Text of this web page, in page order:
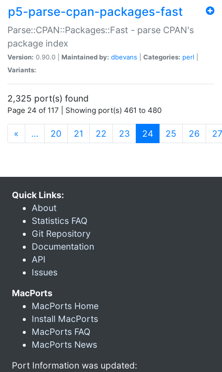
p5-parse-cpan-packages-fast
Parse::CPAN::Packages::Fast - parse CPAN's
package index
Version: 0.90.0 | Maintained by: dbevans Categories: perl
Variants:
2,325 port(s) found
Page 24 of 117 | Showing port(s) 461 to 480
« … 20 21 22 23 24(current)
25 26 27
Quick Links:
About
Statistics FAQ
Git Repository
Documentation
API
Issues
MacPorts
MacPorts Home
Install MacPorts
MacPorts FAQ
MacPorts News
Port Information was updated: